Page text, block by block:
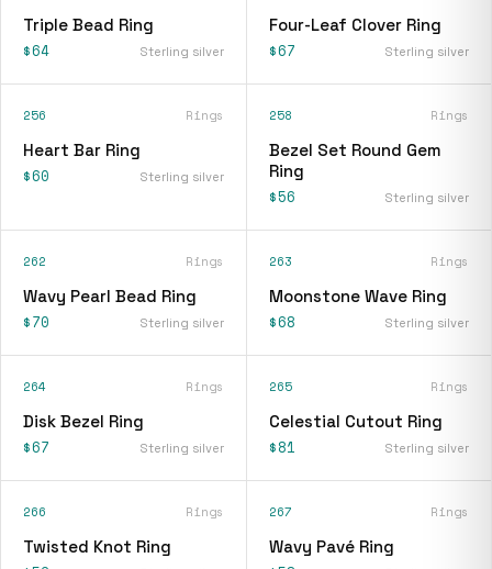
Triple Bead Ring
$64 Sterling silver
Four-Leaf Clover Ring
$67 Sterling silver
256 Rings
Heart Bar Ring
$60 Sterling silver
258 Rings
Bezel Set Round Gem
Ring
$56 Sterling silver
262 Rings
Wavy Pearl Bead Ring
$70 Sterling silver
263 Rings
Moonstone Wave Ring
$68 Sterling silver
264 Rings
Disk Bezel Ring
$67 Sterling silver
265 Rings
Celestial Cutout Ring
$81 Sterling silver
266 Rings
Twisted Knot Ring
267 Rings
Wavy Pavé Ring